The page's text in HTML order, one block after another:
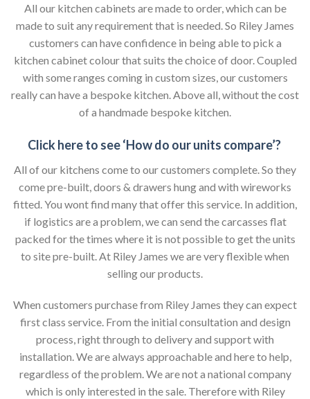
All our kitchen cabinets are made to order, which can be
made to suit any requirement that is needed. So Riley James
customers can have confidence in being able to pick a
kitchen cabinet colour that suits the choice of door. Coupled
with some ranges coming in custom sizes, our customers
really can have a bespoke kitchen. Above all, without the cost
of a handmade bespoke kitchen.
Click here to see ‘How do our units compare’?
All of our kitchens come to our customers complete. So they
come pre-built, doors & drawers hung and with wireworks
fitted. You wont find many that offer this service. In addition,
if logistics are a problem, we can send the carcasses flat
packed for the times where it is not possible to get the units
to site pre-built. At Riley James we are very flexible when
selling our products.
When customers purchase from Riley James they can expect
first class service. From the initial consultation and design
process, right through to delivery and support with
installation. We are always approachable and here to help,
regardless of the problem. We are not a national company
which is only interested in the sale. Therefore with Riley